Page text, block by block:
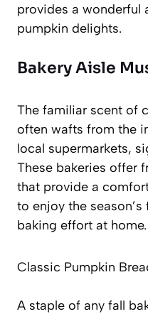
provides a wonderful
pumpkin delights.
Bakery Aisle
The familiar scent of
often wafts from the
local supermarkets,
These bakeries offer
that provide a
to enjoy the
baking effort at home.
Classic Pumpkin
A staple of any fall